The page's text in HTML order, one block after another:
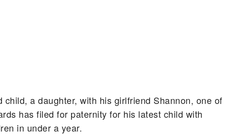
a daughter, with his girlfriend Shannon, one of
has filed for paternity for his latest child with
in under a year.